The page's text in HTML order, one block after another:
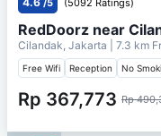
RedDoorz near
Cilandak, Jakarta | 7.3 km
Free Wifi Reception No
Rp 367,773 Rp